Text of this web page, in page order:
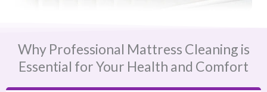
Why Professional Mattress Cleaning is
Essential for Your Health and Comfort